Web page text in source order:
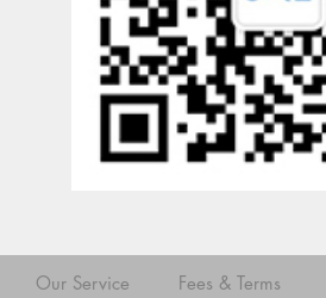
Our Service Fees & Terms